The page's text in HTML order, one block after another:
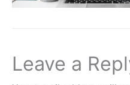
Leave a